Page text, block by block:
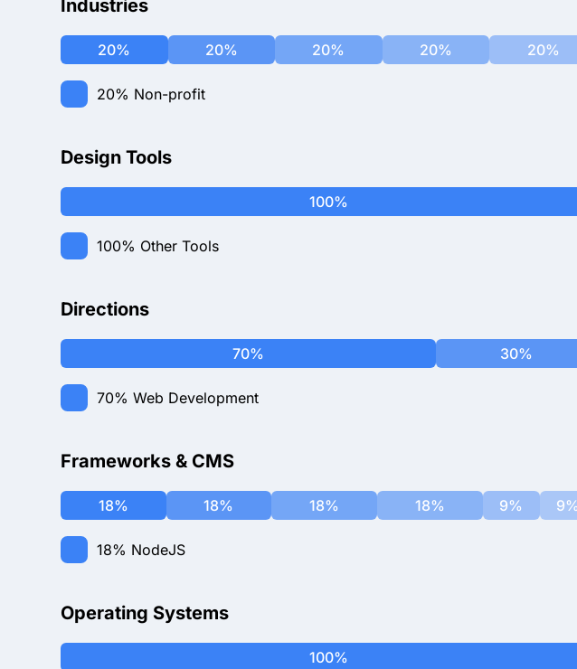
Industries
20% 20% 20% 20% 20%
20% Non-profit
Design Tools
100%
100% Other Tools
Directions
70% 30%
70% Web Development
Frameworks & CMS
18% 18% 18% 18% 9% 9%
18% NodeJS
Operating Systems
100%